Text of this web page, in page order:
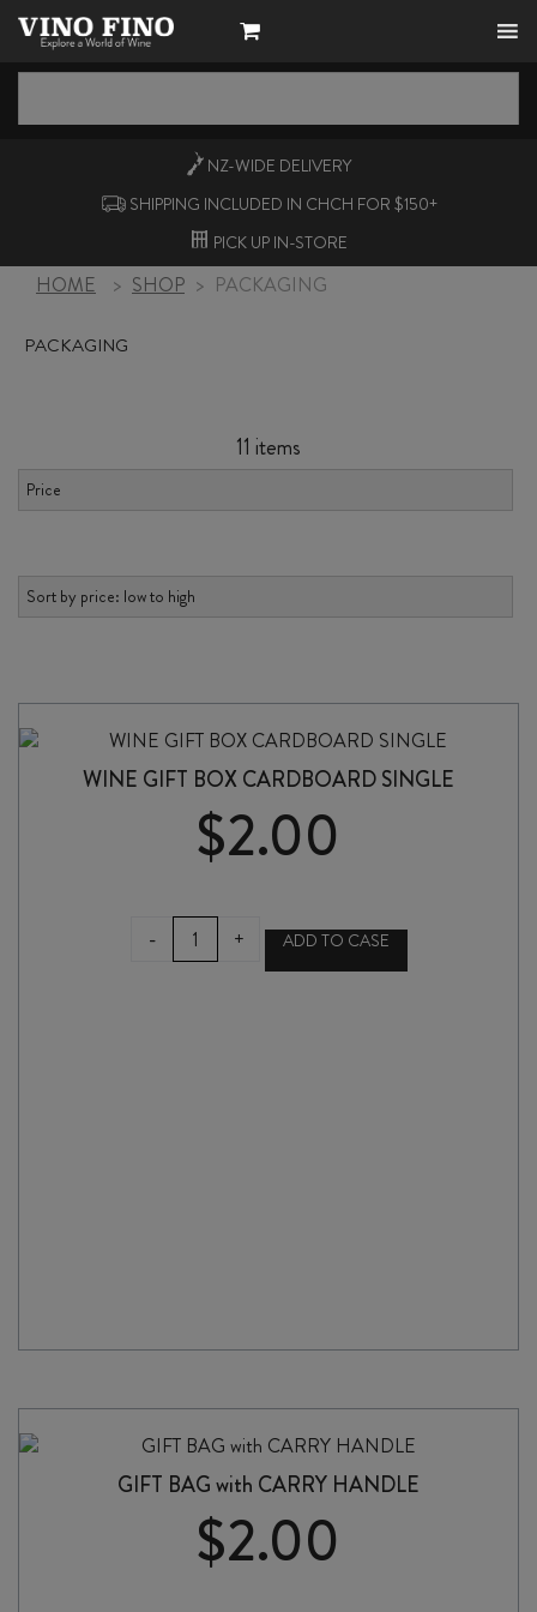
NZ-WIDE DELIVERY
SHIPPING INCLUDED IN CHCH FOR $150+
PICK UP IN-STORE
HOME > SHOP > PACKAGING
PACKAGING
11 items
WINE GIFT BOX CARDBOARD SINGLE
$2.00
-
WINE
GIFT
+ ADD TO CASE
GIFT BAG with CARRY HANDLE
$2.00